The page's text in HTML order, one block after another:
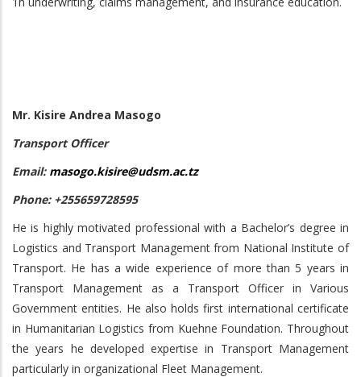
Mr. Kisire Andrea Masogo
Transport Officer
Email: masogo.kisire@udsm.ac.tz
Phone: +255659728595
He is highly motivated professional with a Bachelor’s degree in
Logistics and Transport Management from National Institute of
Transport. He has a wide experience of more than 5 years in
Transport Management as a Transport Officer in Various
Government entities. He also holds first international certificate
in Humanitarian Logistics from Kuehne Foundation. Throughout
the years he developed expertise in Transport Management
particularly in organizational Fleet Management.